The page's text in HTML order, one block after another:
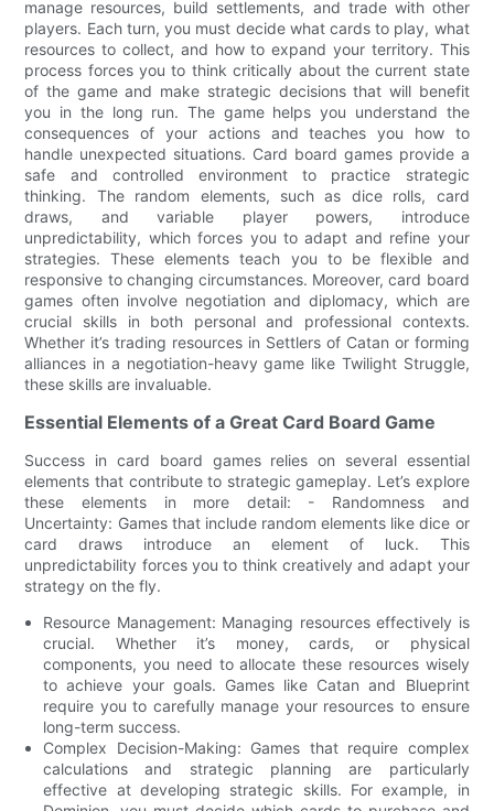
manage resources, build settlements, and trade with other
players. Each turn, you must decide what cards to play, what
resources to collect, and how to expand your territory. This
process forces you to think critically about the current state
of the game and make strategic decisions that will benefit
you in the long run. The game helps you understand the
consequences of your actions and teaches you how to
handle unexpected situations. Card board games provide a
safe and controlled environment to practice strategic
thinking. The random elements, such as dice rolls, card
draws, and variable player powers, introduce
unpredictability, which forces you to adapt and refine your
strategies. These elements teach you to be flexible and
responsive to changing circumstances. Moreover, card board
games often involve negotiation and diplomacy, which are
crucial skills in both personal and professional contexts.
Whether it’s trading resources in Settlers of Catan or forming
alliances in a negotiation-heavy game like Twilight Struggle,
these skills are invaluable.
Essential Elements of a Great Card Board Game
Success in card board games relies on several essential
elements that contribute to strategic gameplay. Let’s explore
these elements in more detail: - Randomness and
Uncertainty: Games that include random elements like dice or
card draws introduce an element of luck. This
unpredictability forces you to think creatively and adapt your
strategy on the fly.
Resource Management: Managing resources effectively is
crucial. Whether it’s money, cards, or physical
components, you need to allocate these resources wisely
to achieve your goals. Games like Catan and Blueprint
require you to carefully manage your resources to ensure
long-term success.
Complex Decision-Making: Games that require complex
calculations and strategic planning are particularly
effective at developing strategic skills. For example, in